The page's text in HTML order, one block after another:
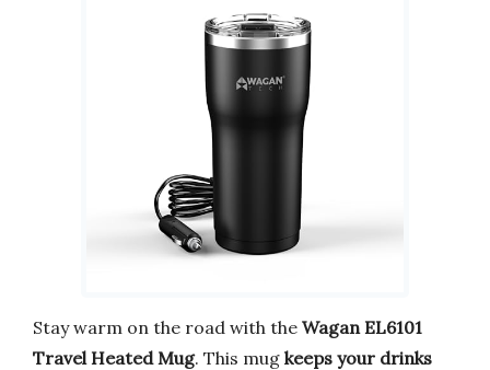
Stay warm on the road with the Wagan EL6101
Travel Heated Mug. This mug keeps your drinks